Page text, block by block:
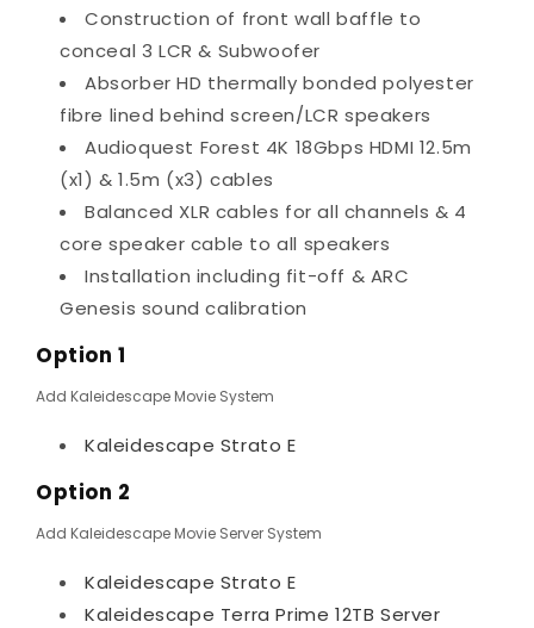
Construction of front wall baffle to
conceal 3 LCR & Subwoofer
Absorber HD thermally bonded polyester
fibre lined behind screen/LCR speakers
Audioquest Forest 4K 18Gbps HDMI 12.5m
(x1) & 1.5m (x3) cables
Balanced XLR cables for all channels & 4
core speaker cable to all speakers
Installation including fit-off & ARC
Genesis sound calibration
Option 1
Add Kaleidescape Movie System
Kaleidescape Strato E
Option 2
Add Kaleidescape Movie Server System
Kaleidescape Strato E
Kaleidescape Terra Prime 12TB Server